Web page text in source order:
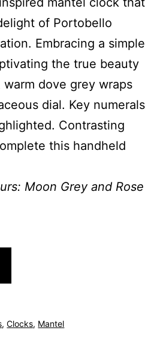
of Portobello
Embracing a simple
the true beauty
warm dove grey wraps
dial. Key numerals
Contrasting
this handheld
Moon Grey and Rose
,Clocks, Mantel